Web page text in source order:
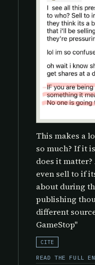
This makes a
so much? If it
does it
even sell to if
about during
publishing
different
GameStop"
CITE
READ THE FULL